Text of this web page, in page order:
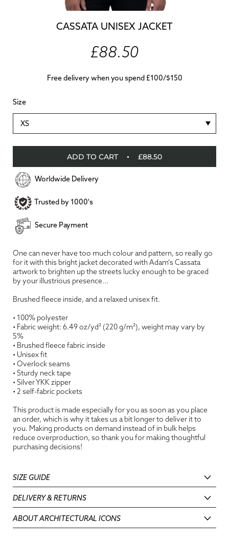
CASSATA UNISEX JACKET
£88.50
Free delivery when you spend £100/$150
Size
XS
ADD TO CART £88.50
Worldwide Delivery
Trusted by 1000's
Secure Payment
One can never have too much colour and pattern, so really go
for it with this bright jacket decorated with Adam's Cassata
artwork to brighten up the streets lucky enough to be graced
by your illustrious presence...
Brushed fleece inside, and a relaxed unisex fit.
• 100% polyester
• Fabric weight: 6.49 oz/yd² (220 g/m²), weight may vary by
5%
• Brushed fleece fabric inside
• Unisex fit
• Overlock seams
• Sturdy neck tape
• Silver YKK zipper
• 2 self-fabric pockets
This product is made especially for you as soon as you place
an order, which is why it takes us a bit longer to deliver it to
you. Making products on demand instead of in bulk helps
reduce overproduction, so thank you for making thoughtful
purchasing decisions!
SIZE GUIDE
DELIVERY & RETURNS
ABOUT ARCHITECTURAL ICONS